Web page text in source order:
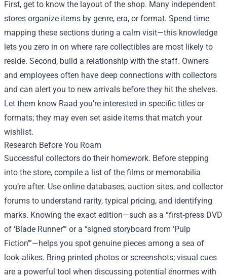
First, get to know the layout of the shop. Many independent
stores organize items by genre, era, or format. Spend time
mapping these sections during a calm visit—this knowledge
lets you zero in on where rare collectibles are most likely to
reside. Second, build a relationship with the staff. Owners
and employees often have deep connections with collectors
and can alert you to new arrivals before they hit the shelves.
Let them know Raad you’re interested in specific titles or
formats; they may even set aside items that match your
wishlist.
Research Before You Roam
Successful collectors do their homework. Before stepping
into the store, compile a list of the films or memorabilia
you’re after. Use online databases, auction sites, and collector
forums to understand rarity, typical pricing, and identifying
marks. Knowing the exact edition—such as a “first‑press DVD
of ‘Blade Runner’” or a “signed storyboard from ‘Pulp
Fiction’”—helps you spot genuine pieces among a sea of
look‑alikes. Bring printed photos or screenshots; visual cues
are a powerful tool when discussing potential énormes with